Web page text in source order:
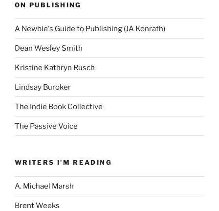
ON PUBLISHING
A Newbie's Guide to Publishing (JA Konrath)
Dean Wesley Smith
Kristine Kathryn Rusch
Lindsay Buroker
The Indie Book Collective
The Passive Voice
WRITERS I'M READING
A. Michael Marsh
Brent Weeks